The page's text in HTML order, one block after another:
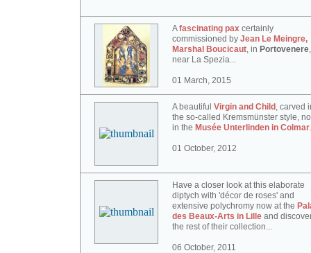
Afascinating pax certainly
commissioned by Jean Le Meingre,
Marshal Boucicaut, in Portovenere,
near La Spezia...
01 March, 2015
A beautiful Virgin and Child , carved
the so-called Kremsmünster style,
in the Musée Unterlinden in Colmar
01 October, 2012
Have a closer look at this elaborate
diptych with 'décor de roses' and
extensive polychromy now at the
des Beaux-Arts in Lille and
the rest of their collection...
06 October, 2011